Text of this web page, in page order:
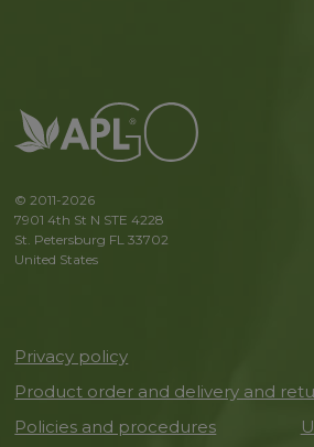
© 2011-2026
7901 4th St N STE 4228
St. Petersburg FL 33702
United States
Privacy policy
Product order and delivery and
Policies and procedures